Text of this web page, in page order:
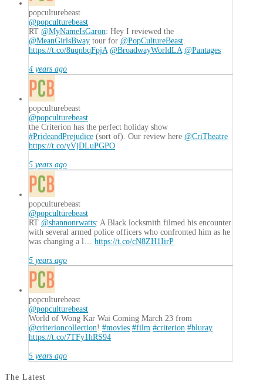
popculturebeast
@popculturebeast
RT @MyNameIsGaron: Hey I reviewed the
@MeanGirlsBway tour for @PopCultureBeast.
https://t.co/8uqnbqFpjA @BroadwayWorldLA @Pantages
4 years ago
popculturebeast
@popculturebeast
the Criterion has the perfect holiday show
#PrideandPrejudice (sort of). Our review here @CriTheatre
https://t.co/yVjDLuPGPO
5 years ago
popculturebeast
@popculturebeast
RT @shannonrwatts: A Black locksmith filmed his encounter
with several armed police officers who confronted him as he
was changing a l… https://t.co/cN8ZH1IirP
5 years ago
popculturebeast
@popculturebeast
World of Wong Kar Wai Coming March 23 from
@criterioncollection! #movies #film #criterion #bluray
https://t.co/7TFy1hRS94
5 years ago
The Latest